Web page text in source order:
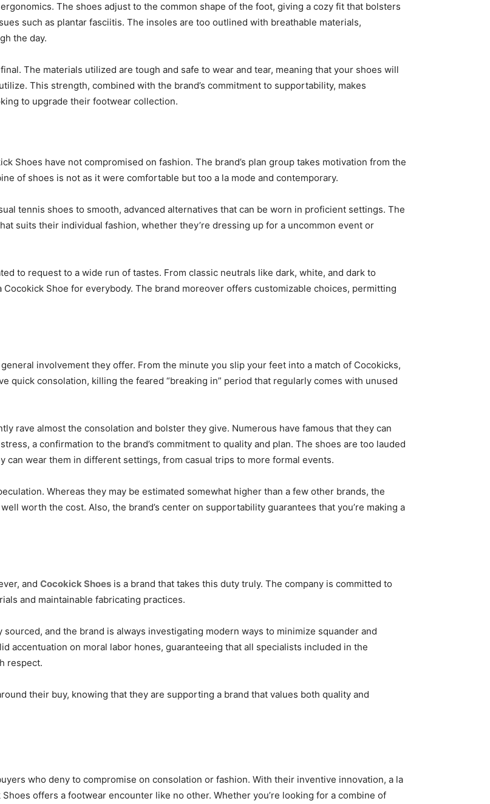
The shoes adjust to the common shape of the foot, giving a cozy fit that bolsters
such as plantar fasciitis. The insoles are too outlined with breathable materials,
the day.
The materials utilized are tough and safe to wear and tear, meaning that your shoes will
This strength, combined with the brand’s commitment to supportability, makes
to upgrade their footwear collection.
Shoes have not compromised on fashion. The brand’s plan group takes motivation from the
of shoes is not as it were comfortable but too a la mode and contemporary.
tennis shoes to smooth, advanced alternatives that can be worn in proficient settings. The
suits their individual fashion, whether they’re dressing up for a uncommon event or
to request to a wide run of tastes. From classic neutrals like dark, white, and dark to
Shoe for everybody. The brand moreover offers customizable choices, permitting
involvement they offer. From the minute you slip your feet into a match of Cocokicks,
quick consolation, killing the feared “breaking in” period that regularly comes with unused
rave almost the consolation and bolster they give. Numerous have famous that they can
a confirmation to the brand’s commitment to quality and plan. The shoes are too lauded
wear them in different settings, from casual trips to more formal events.
Whereas they may be estimated somewhat higher than a few other brands, the
worth the cost. Also, the brand’s center on supportability guarantees that you’re making a
and Cocokick Shoes is a brand that takes this duty truly. The company is committed to
and maintainable fabricating practices.
and the brand is always investigating modern ways to minimize squander and
accentuation on moral labor hones, guaranteeing that all specialists included in the
respect.
their buy, knowing that they are supporting a brand that values both quality and
who deny to compromise on consolation or fashion. With their inventive innovation, a la
offers a footwear encounter like no other. Whether you’re looking for a combine of